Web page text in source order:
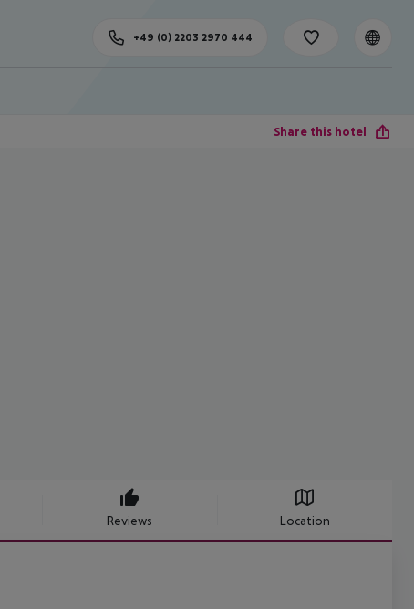
+49 (0) 2203 2970 444
Share this hotel
Reviews Location